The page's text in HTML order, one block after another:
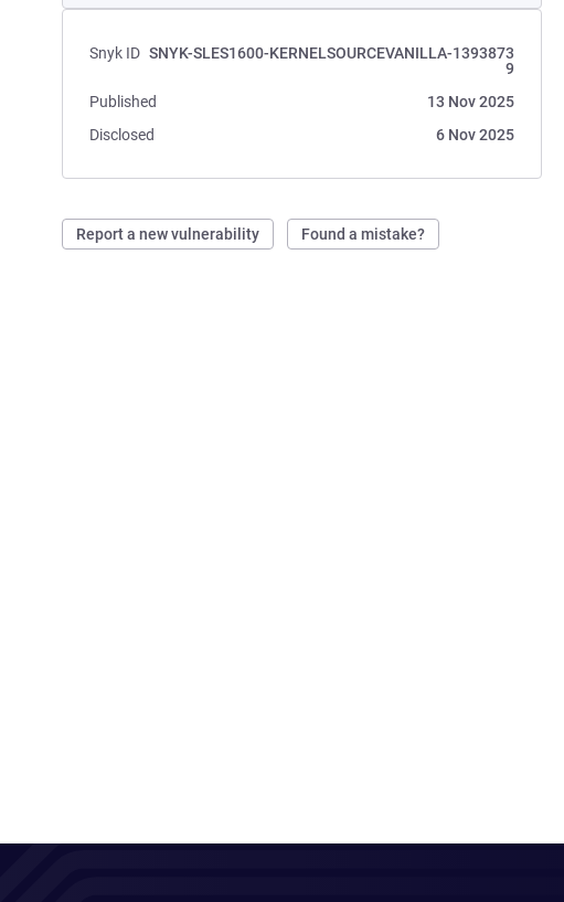
Snyk ID SNYK-SLES1600-KERNELSOURCEVANILLA-1393873
9
Published
13 Nov 2025
Disclosed
6 Nov 2025
Report a new vulnerability Found a mistake?